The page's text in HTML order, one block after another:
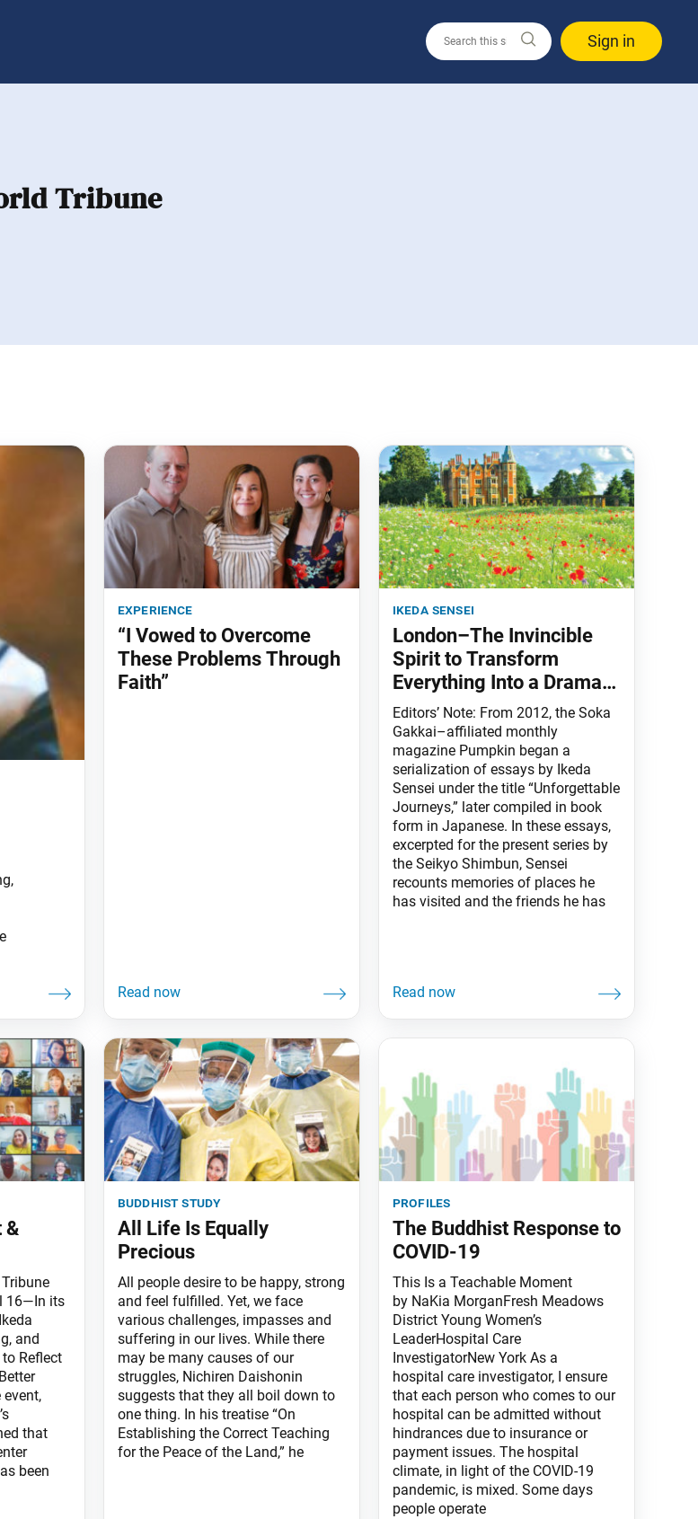
Sign in
Tribune
experience
“I Vowed to Overcome
These Problems Through
Faith”
ikeda sensei
London–The Invincible
Spirit to Transform
Everything Into a Drama
of Human Revolution
Editors’ Note: From 2012, the Soka
Gakkai–affiliated monthly
magazine Pumpkin began a
serialization of essays by Ikeda
Sensei under the title “Unforgettable
Journeys,” later compiled in book
form in Japanese. In these essays,
excerpted for the present series by
the Seikyo Shimbun, Sensei
recounts memories of places he
has visited and the friends he has
&
16—In its
and
Reflect
event,
that
been
buddhist study
All Life Is Equally
Precious
All people desire to be happy, strong
and feel fulfilled. Yet, we face
various challenges, impasses and
suffering in our lives. While there
may be many causes of our
struggles, Nichiren Daishonin
suggests that they all boil down to
one thing. In his treatise “On
Establishing the Correct Teaching
for the Peace of the Land,” he
profiles
The Buddhist Response to
COVID-19
This Is a Teachable Moment
by NaKia MorganFresh Meadows
District Young Women’s
LeaderHospital Care
InvestigatorNew York As a
hospital care investigator, I ensure
that each person who comes to our
hospital can be admitted without
hindrances due to insurance or
payment issues. The hospital
climate, in light of the COVID-19
pandemic, is mixed. Some days
people operate